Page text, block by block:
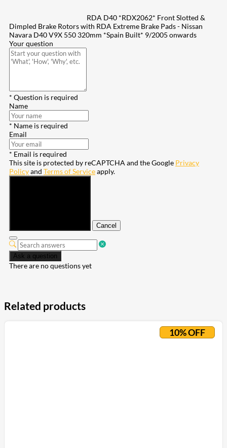
RDA D40 *RDX2062* Front Slotted &
Dimpled Brake Rotors with RDA Extreme Brake Pads - Nissan
Navara D40 V9X 550 320mm *Spain Built* 9/2005 onwards
Your question
* Question is required
Name
* Name is required
Email
* Email is required
This site is protected by reCAPTCHA and the Google Privacy
Policyand Terms of Serviceapply.
Cancel
Ask a question
There are no questions yet
Related products
10% OFF